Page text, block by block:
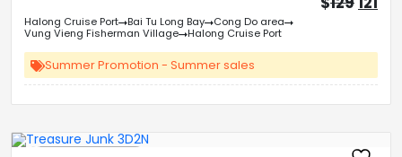
price
Halong Cruise Port Bai Tu Long Bay
Cong Do area
Vung Vieng Fisherman Village
Halong Cruise Port
Summer Promotion - Summer sales